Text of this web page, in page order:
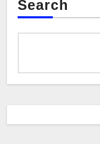
Search